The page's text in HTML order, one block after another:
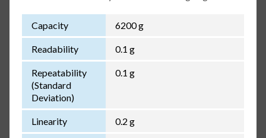
Capacity 6200 g
Readability 0.1 g
Repeatability
(Standard
Deviation)
0.1 g
Linearity 0.2 g